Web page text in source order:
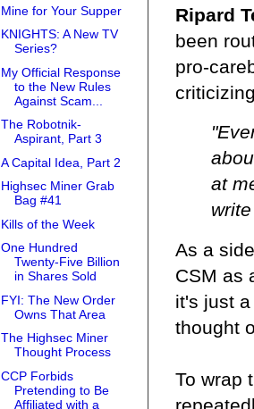
Ripard
been
pro-
at
As a
CSM as
it's just
thought
To wrap
Mine for Your Supper
KNIGHTS: A New TV
Series?
My Official Response
to the New Rules
Against Scam...
The Robotnik-
Aspirant, Part 3
A Capital Idea, Part 2
Highsec Miner Grab
Bag #41
Kills of the Week
One Hundred
Twenty-Five Billion
in Shares Sold
FYI: The New Order
Owns That Area
The Highsec Miner
Thought Process
CCP Forbids
Pretending to Be
Affiliated with a